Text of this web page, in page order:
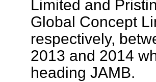
Limited and
Global Concept
respectively,
2013 and 2014
heading JAMB.